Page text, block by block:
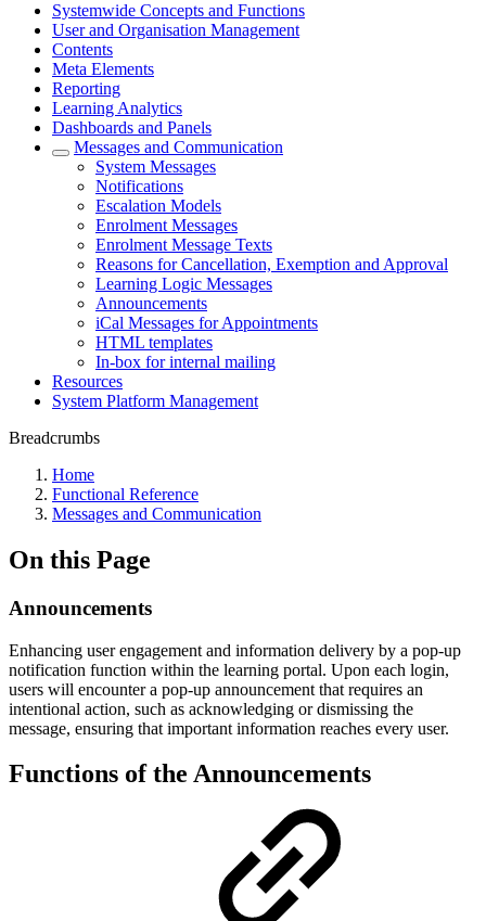
Systemwide Concepts and Functions
User and Organisation Management
Contents
Meta Elements
Reporting
Learning Analytics
Dashboards and Panels
Messages and Communication
System Messages
Notifications
Escalation Models
Enrolment Messages
Enrolment Message Texts
Reasons for Cancellation, Exemption and Approval
Learning Logic Messages
Announcements
iCal Messages for Appointments
HTML templates
In-box for internal mailing
Resources
System Platform Management
Breadcrumbs
Home
Functional Reference
Messages and Communication
On this Page
Announcements
Enhancing user engagement and information delivery by a pop-up
notification function within the learning portal. Upon each login,
users will encounter a pop-up announcement that requires an
intentional action, such as acknowledging or dismissing the
message, ensuring that important information reaches every user.
Functions of the Announcements